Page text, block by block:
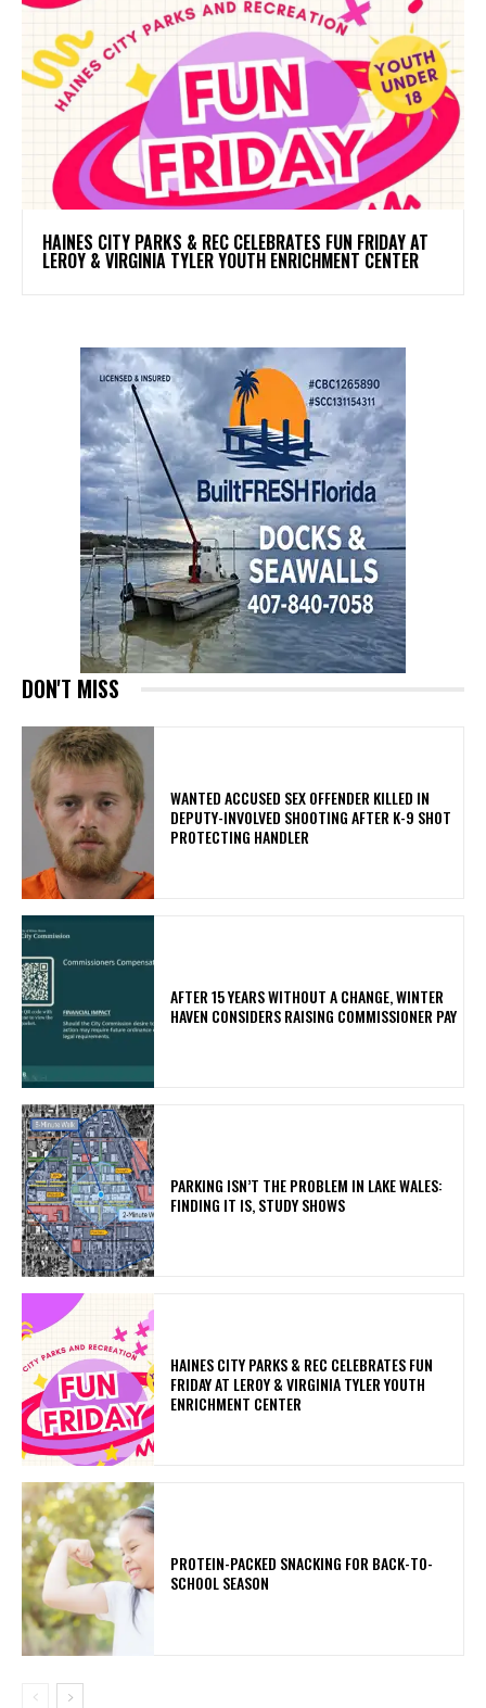
HAINES CITY PARKS & REC CELEBRATES FUN FRIDAY AT
LEROY & VIRGINIA TYLER YOUTH ENRICHMENT CENTER
DON'T MISS
WANTED ACCUSED SEX OFFENDER KILLED IN
DEPUTY-INVOLVED SHOOTING AFTER K-9 SHOT
PROTECTING HANDLER
AFTER 15 YEARS WITHOUT A CHANGE, WINTER
HAVEN CONSIDERS RAISING COMMISSIONER PAY
PARKING ISN’T THE PROBLEM IN LAKE WALES:
FINDING IT IS, STUDY SHOWS
HAINES CITY PARKS & REC CELEBRATES FUN
FRIDAY AT LEROY & VIRGINIA TYLER YOUTH
ENRICHMENT CENTER
PROTEIN-PACKED SNACKING FOR BACK-TO-
SCHOOL SEASON